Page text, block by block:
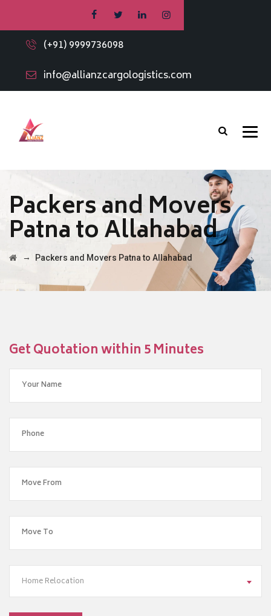
(+91) 9999736098
info@allianzcargologistics.com
Packers and Movers
Patna to Allahabad
→ Packers and Movers Patna to Allahabad
Get Quotation within 5 Minutes
Home Relocation